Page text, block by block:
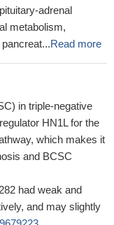
adrenal
metabolism,
Read more
in triple-negative
HN1L for the
which makes it
and BCSC
had weak and
and may slightly